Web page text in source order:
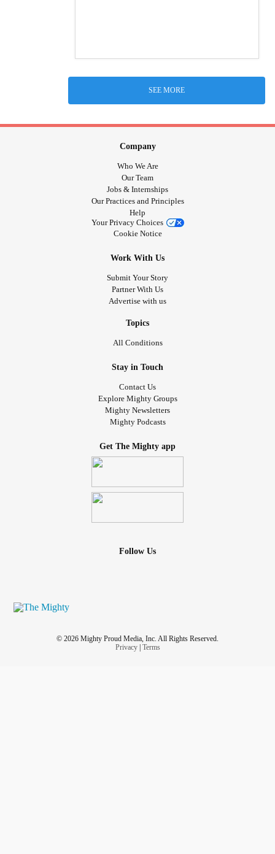
SEE MORE
Company
Who We Are
Our Team
Jobs & Internships
Our Practices and Principles
Help
Your Privacy Choices
Cookie Notice
Work With Us
Submit Your Story
Partner With Us
Advertise with us
Topics
All Conditions
Stay in Touch
Contact Us
Explore Mighty Groups
Mighty Newsletters
Mighty Podcasts
Get The Mighty app
Follow Us
© 2026 Mighty Proud Media, Inc. All Rights Reserved.
Privacy| Terms